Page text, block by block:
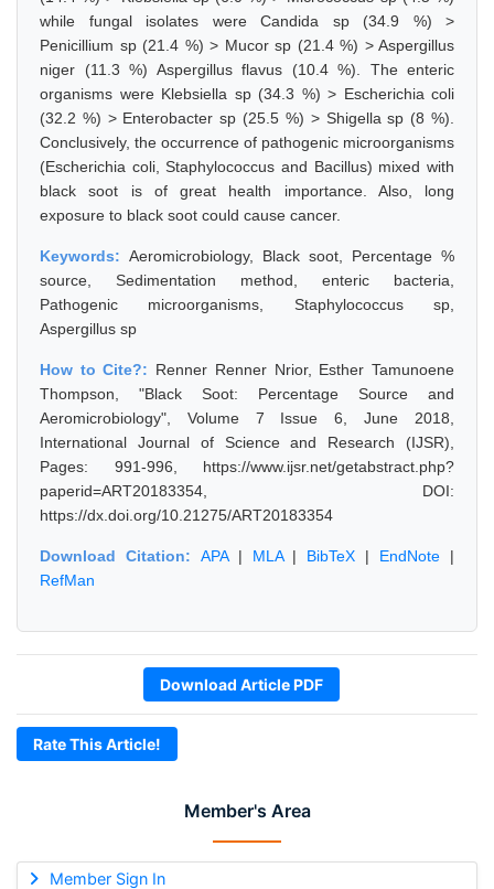
Member's Area
Member Sign In
while fungal isolates were Candida sp (34.9 %) >
Penicillium sp (21.4 %) > Mucor sp (21.4 %) > Aspergillus
niger (11.3 %) Aspergillus flavus (10.4 %). The enteric
organisms were Klebsiella sp (34.3 %) > Escherichia coli
(32.2 %) > Enterobacter sp (25.5 %) > Shigella sp (8 %).
Conclusively, the occurrence of pathogenic microorganisms
(Escherichia coli, Staphylococcus and Bacillus) mixed with
black soot is of great health importance. Also, long
exposure to black soot could cause cancer.
Keywords: Aeromicrobiology, Black soot, Percentage %
source, Sedimentation method, enteric bacteria,
Pathogenic microorganisms, Staphylococcus sp,
Aspergillus sp
How to Cite?: Renner Renner Nrior, Esther Tamunoene
Thompson, "Black Soot: Percentage Source and
Aeromicrobiology", Volume 7 Issue 6, June 2018,
International Journal of Science and Research (IJSR),
Pages: 991-996, https://www.ijsr.net/getabstract.php?
paperid=ART20183354, DOI:
https://dx.doi.org/10.21275/ART20183354
Download Citation: APA| MLA| BibTeX | EndNote |
RefMan
Download Article PDF
Rate This Article!